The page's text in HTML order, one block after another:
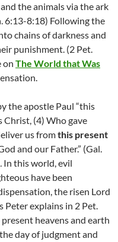
the animals via the ark
6:13-8:18) Following the
chains of darkness and
punishment. (2 Pet.
on The World that Was
the apostle Paul “this
Christ, (4) Who gave
us fromthis present
and our Father.” (Gal.
In this world, evil
have been
the risen Lord
Peter explains in 2 Pet.
heavens and earth
day of judgment and